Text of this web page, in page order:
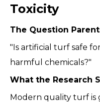
Toxicity
The Question
"Is artificial turf safe
harmful chemicals?"
What the Research
Modern quality turf is